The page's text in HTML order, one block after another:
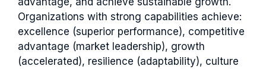
Organizations with strong capabilities achieve:
excellence (superior performance), competitive
advantage (market leadership), growth
(accelerated), resilience (adaptability), culture